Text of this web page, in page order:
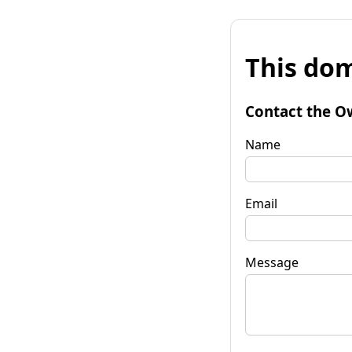
This
Contact the
Name
Email
Message